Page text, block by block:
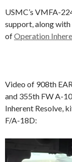
USMC’s VMFA-
support, along with
ofOperation
Video of 908th
and 355th FW A-
Inherent Resolve,
F/A-18D:
Player